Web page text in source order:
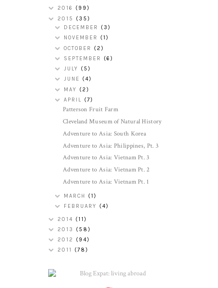
2016 (99)
2015 (35)
DECEMBER (3)
NOVEMBER (1)
OCTOBER (2)
SEPTEMBER (6)
JULY (5)
JUNE (4)
MAY (2)
APRIL (7)
Patterson Fruit Farm
Cleveland Museum of Natural History
Adventure to Asia: South Korea
Adventure to Asia: Philippines, Pt. 3
Adventure to Asia: Vietnam Pt. 3
Adventure to Asia: Vietnam Pt. 2
Adventure to Asia: Vietnam Pt. 1
MARCH (1)
FEBRUARY (4)
2014 (11)
2013 (58)
2012 (94)
2011 (78)